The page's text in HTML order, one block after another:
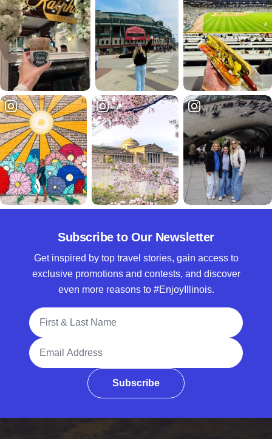
Subscribe to Our Newsletter
Get inspired by top travel stories, gain access to
exclusive promotions and contests, and discover
even more reasons to #EnjoyIllinois.
Full Name
Email Address
Subscribe